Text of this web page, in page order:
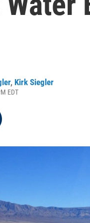
, Kirk Siegler
EDT